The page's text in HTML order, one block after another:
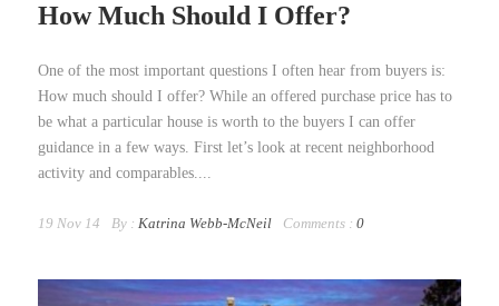
How Much Should I Offer?
One of the most important questions I often hear from buyers is:
How much should I offer? While an offered purchase price has to
be what a particular house is worth to the buyers I can offer
guidance in a few ways. First let’s look at recent neighborhood
activity and comparables....
19 Nov 14 By : Katrina Webb-McNeil Comments : 0